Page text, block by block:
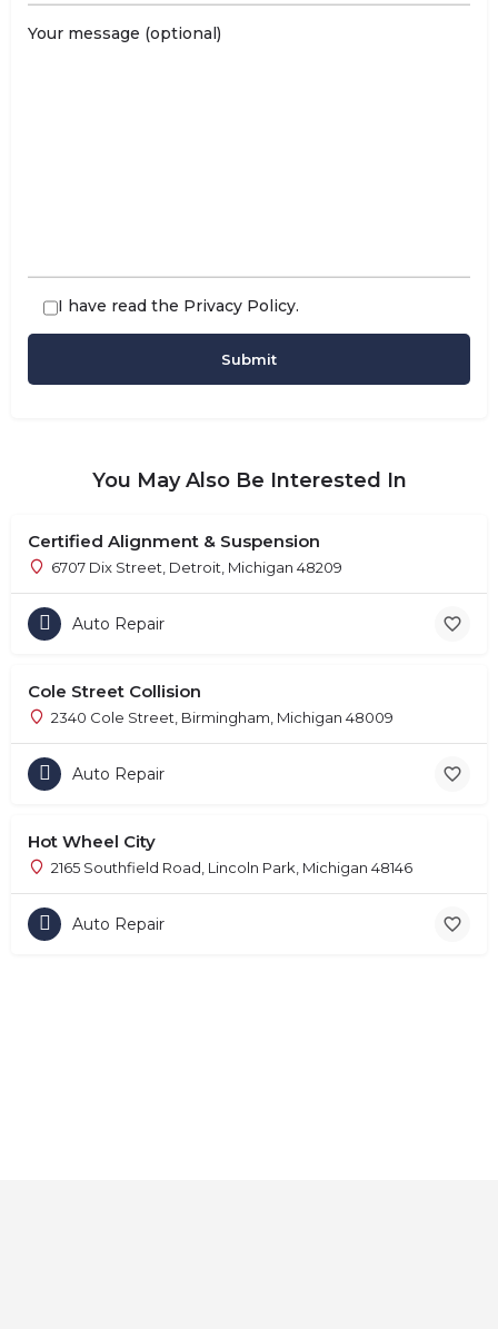
Your message (optional)
I have read the Privacy Policy.
You May Also Be Interested In
Certified Alignment & Suspension
6707 Dix Street, Detroit, Michigan 48209
Auto Repair
Cole Street Collision
2340 Cole Street, Birmingham, Michigan 48009
Auto Repair
Hot Wheel City
2165 Southfield Road, Lincoln Park, Michigan 48146
Auto Repair